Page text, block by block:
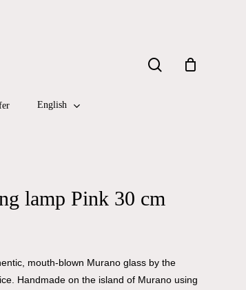
English
lamp Pink 30 cm
mouth-blown Murano glass by the
Handmade on the island of Murano using